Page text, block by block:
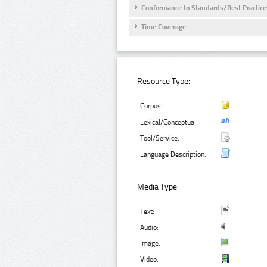
Conformance to Standards/Best
Time Coverage
Resource Type:
Corpus:
Lexical/Conceptual:
Tool/Service:
Language Description:
Media Type:
Text:
Audio:
Image:
Video: